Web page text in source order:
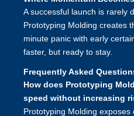
A successful launch is rarely
Prototyping Molding creates
minute panic with early
faster, but ready to stay.
Frequently Asked
How does Prototyping
speed without increasing
Prototyping Molding